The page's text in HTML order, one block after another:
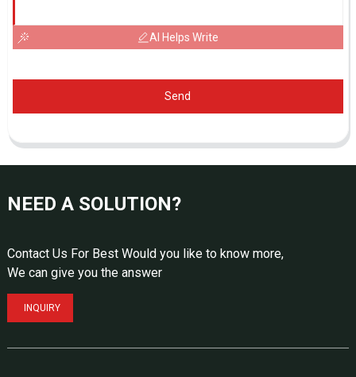
AI Helps Write
Send
NEED A SOLUTION?
Contact Us For Best Would you like to know more,
We can give you the answer
INQUIRY